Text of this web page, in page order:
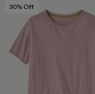
30% Off